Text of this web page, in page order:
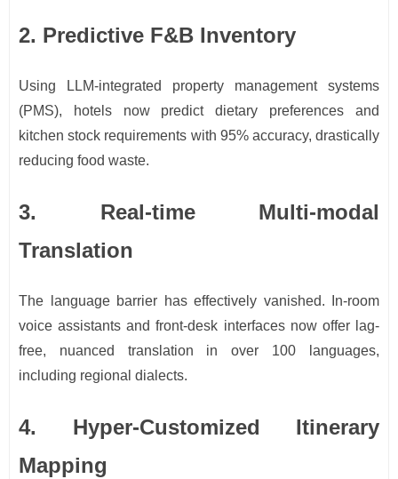
2. Predictive F&B Inventory
Using LLM-integrated property management systems
(PMS), hotels now predict dietary preferences and
kitchen stock requirements with 95% accuracy, drastically
reducing food waste.
3. Real-time Multi-modal
Translation
The language barrier has effectively vanished. In-room
voice assistants and front-desk interfaces now offer lag-
free, nuanced translation in over 100 languages,
including regional dialects.
4. Hyper-Customized Itinerary
Mapping